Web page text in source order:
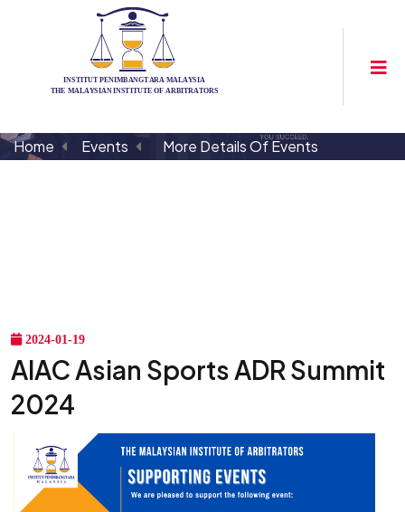
Home Events More Details Of Events
2024-01-19
AIAC Asian Sports ADR Summit
2024